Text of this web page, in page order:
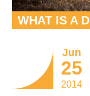
WHAT IS A
Jun
25
2014